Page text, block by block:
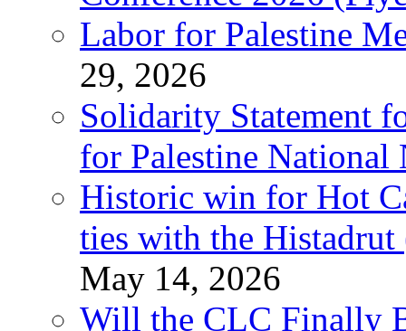
Labor for Palestine
29, 2026
Solidarity Statement
for Palestine National
Historic win for Hot
ties with the Histadrut
May 14, 2026
Will the CLC Finally